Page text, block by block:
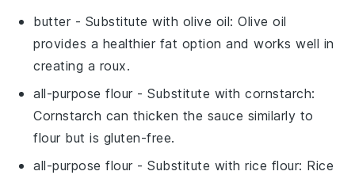
butter - Substitute with olive oil: Olive oil
provides a healthier fat option and works well in
creating a roux.
all-purpose flour - Substitute withcornstarch:
Cornstarch can thicken the sauce similarly to
flour but is gluten-free.
all-purpose flour - Substitute withrice flour: Rice